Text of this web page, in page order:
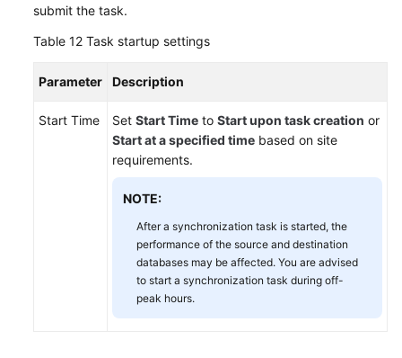
submit the task.
Table 12 Task startup settings
Parameter Description
Start Time Set Start Time to Start upon task creation or
Start at a specified time based on site
requirements.
NOTE:
After a synchronization task is started, the
performance of the source and destination
databases may be affected. You are advised
to start a synchronization task during off-
peak hours.